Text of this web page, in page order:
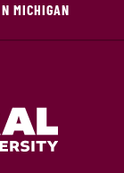
MICHIGAN